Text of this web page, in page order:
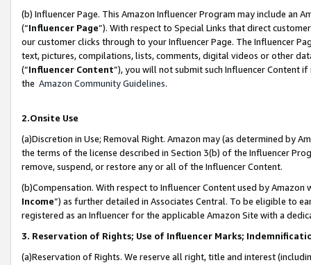
(b) Influencer Page. This Amazon Influencer Program may include an
(“Influencer Page”). With respect to Special Links that direct
our customer clicks through to your Influencer Page. The Influencer
text, pictures, compilations, lists, comments, digital videos or other
(“Influencer Content”), you will not submit such Influencer Content
the Amazon Community Guidelines.
2.Onsite Use
(a)Discretion in Use; Removal Right. Amazon may (as determined by
the terms of the license described in Section 3(b) of the Influencer
remove, suspend, or restore any or all of the Influencer Content.
(b)Compensation. With respect to Influencer Content used by
Income”) as further detailed in Associates Central. To be eligible to
registered as an Influencer for the applicable Amazon Site with a
3. Reservation of Rights; Use of Influencer Marks;
(a)Reservation of Rights. We reserve all right, title and interest